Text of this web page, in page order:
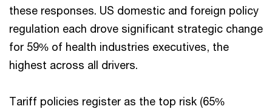
these responses. US domestic and foreign policy
regulation each drove significant strategic change
for 59% of health industries executives, the
highest across all drivers.
Tariff policies register as the top risk (65%